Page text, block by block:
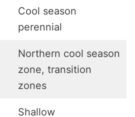
Cool season
perennial
Northern cool season
zone, transition
zones
Shallow